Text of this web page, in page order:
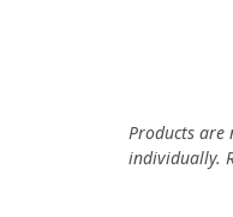
Products are
individually.